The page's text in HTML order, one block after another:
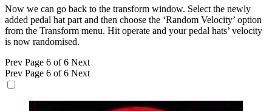
Now we can go back to the transform window. Select the newly
added pedal hat part and then choose the ‘Random Velocity’ option
from the Transform menu. Hit operate and your pedal hats’ velocity
is now randomised.
Prev Page 6 of 6 Next
Prev Page 6 of 6 Next